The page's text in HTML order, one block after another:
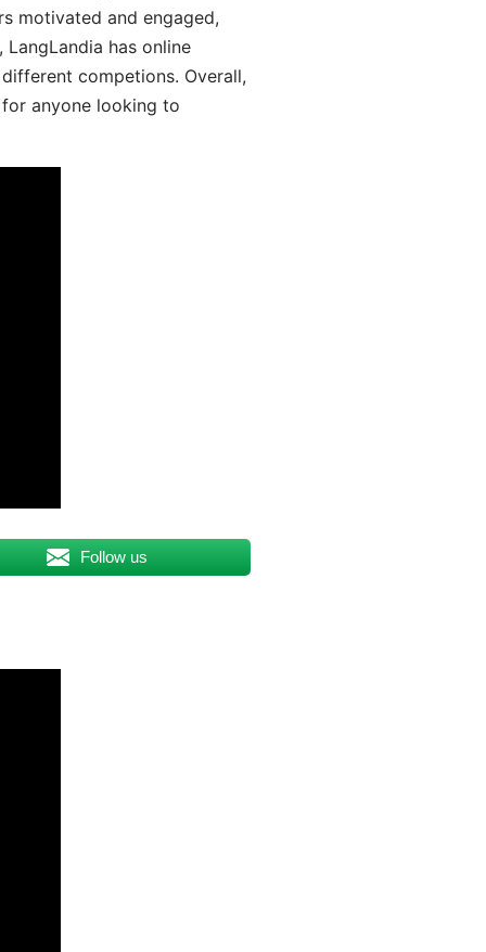
motivated and engaged,
has online
competions. Overall,
anyone looking to
Follow us